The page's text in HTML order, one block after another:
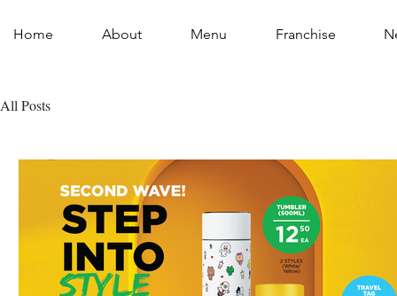
Home About Menu Franchise
All Posts